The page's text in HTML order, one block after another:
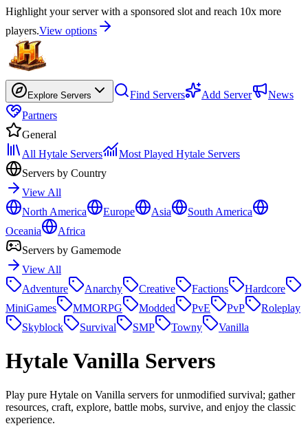
Highlight your server with a sponsored slot and reach 10x more
players.View options
Explore Servers Find Servers Add Server
News
Partners
General
All Hytale Servers
Most Played Hytale Servers
Servers by Country
View All
North America
Europe Asia
South America
Oceania
Africa
Servers by Gamemode
View All
Adventure
Anarchy Creative Factions
Hardcore
MiniGames
MMORPG Modded PvE PvP
Roleplay
Skyblock
Survival SMP Towny Vanilla
HytaleVanilla Servers
Play pure Hytale on Vanilla servers for unmodified survival; gather
resources, craft, explore, battle mobs, survive, and enjoy the classic
experience.